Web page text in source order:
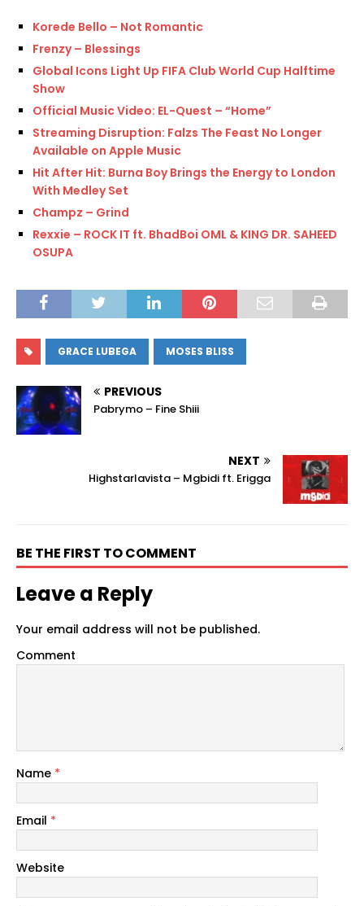
Korede Bello – Not Romantic
Frenzy – Blessings
Global Icons Light Up FIFA Club World Cup Halftime
Show
Official Music Video: EL-Quest – “Home”
Streaming Disruption: Falzs The Feast No Longer
Available on Apple Music
Hit After Hit: Burna Boy Brings the Energy to London
With Medley Set
Champz – Grind
Rexxie – ROCK IT ft. BhadBoi OML & KING DR. SAHEED
OSUPA
GRACE LUBEGA MOSES BLISS
PREVIOUS
Pabrymo – Fine Shiii
NEXT
Highstarlavista – Mgbidi ft. Erigga
BE THE FIRST TO COMMENT
Leave a Reply
Your email address will not be published.
Comment
Name *
Email *
Website